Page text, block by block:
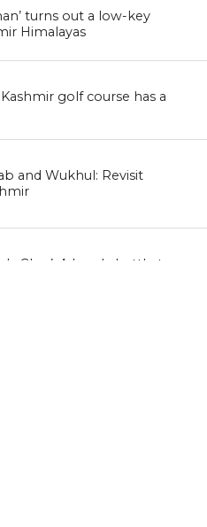
turns out a low-key
Himalayas
golf course has a
and Wukhul: Revisit
Ghar’: A lonely battle to